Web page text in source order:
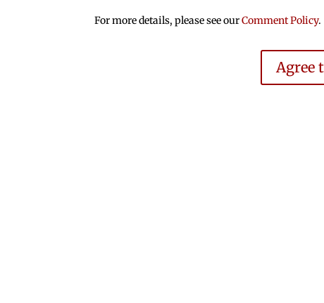
For more details, please see ourComment Policy.
Agree